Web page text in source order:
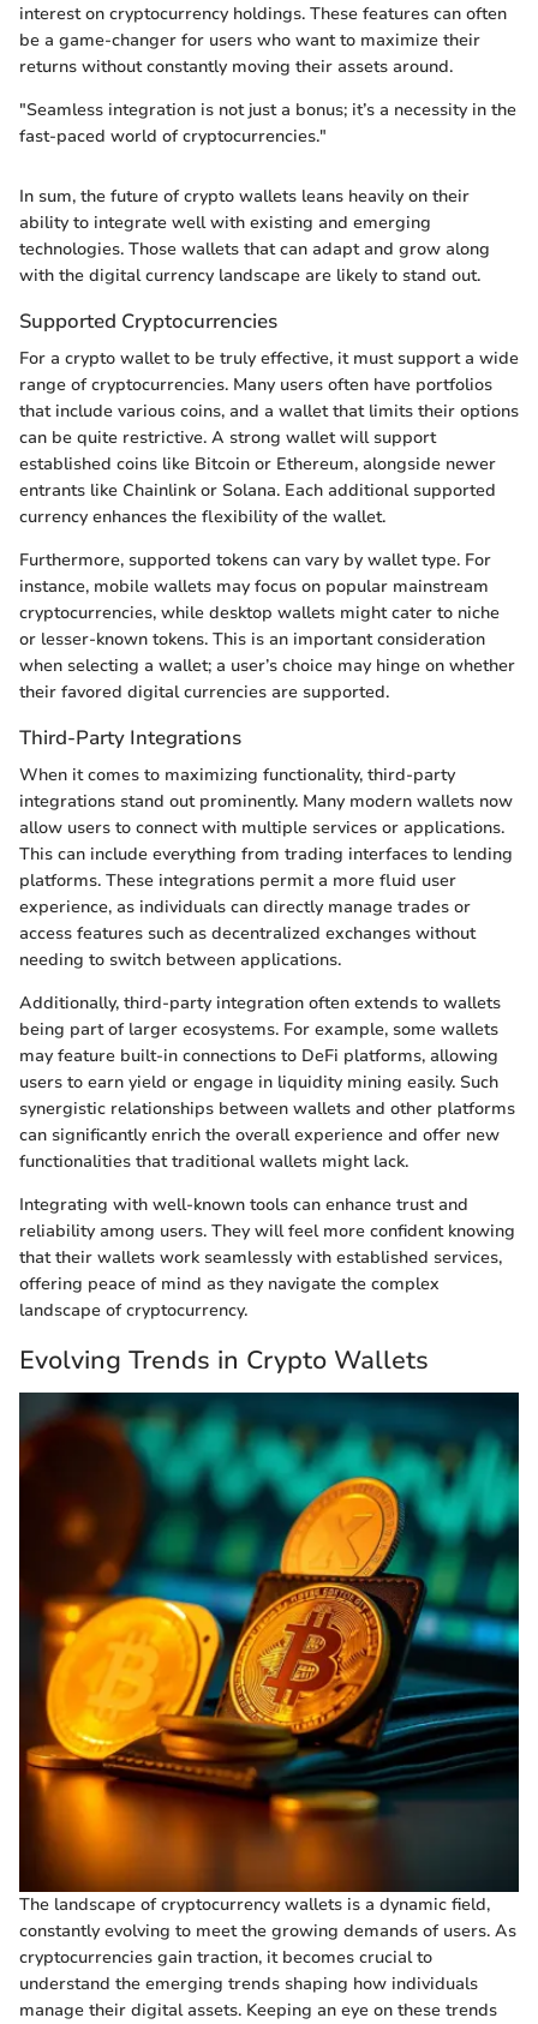
interest on cryptocurrency holdings. These features can often
be a game-changer for users who want to maximize their
returns without constantly moving their assets around.
"Seamless integration is not just a bonus; it’s a necessity in the
fast-paced world of cryptocurrencies."
In sum, the future of crypto wallets leans heavily on their
ability to integrate well with existing and emerging
technologies. Those wallets that can adapt and grow along
with the digital currency landscape are likely to stand out.
Supported Cryptocurrencies
For a crypto wallet to be truly effective, it must support a wide
range of cryptocurrencies. Many users often have portfolios
that include various coins, and a wallet that limits their options
can be quite restrictive. A strong wallet will support
established coins like Bitcoin or Ethereum, alongside newer
entrants like Chainlink or Solana. Each additional supported
currency enhances the flexibility of the wallet.
Furthermore, supported tokens can vary by wallet type. For
instance, mobile wallets may focus on popular mainstream
cryptocurrencies, while desktop wallets might cater to niche
or lesser-known tokens. This is an important consideration
when selecting a wallet; a user’s choice may hinge on whether
their favored digital currencies are supported.
Third-Party Integrations
When it comes to maximizing functionality, third-party
integrations stand out prominently. Many modern wallets now
allow users to connect with multiple services or applications.
This can include everything from trading interfaces to lending
platforms. These integrations permit a more fluid user
experience, as individuals can directly manage trades or
access features such as decentralized exchanges without
needing to switch between applications.
Additionally, third-party integration often extends to wallets
being part of larger ecosystems. For example, some wallets
may feature built-in connections to DeFi platforms, allowing
users to earn yield or engage in liquidity mining easily. Such
synergistic relationships between wallets and other platforms
can significantly enrich the overall experience and offer new
functionalities that traditional wallets might lack.
Integrating with well-known tools can enhance trust and
reliability among users. They will feel more confident knowing
that their wallets work seamlessly with established services,
offering peace of mind as they navigate the complex
landscape of cryptocurrency.
Evolving Trends in Crypto Wallets
The landscape of cryptocurrency wallets is a dynamic field,
constantly evolving to meet the growing demands of users. As
cryptocurrencies gain traction, it becomes crucial to
understand the emerging trends shaping how individuals
manage their digital assets. Keeping an eye on these trends